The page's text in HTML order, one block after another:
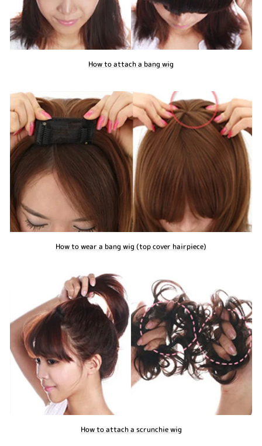
How to attach a bang wig
How to wear a bang wig (top cover hairpiece)
How to attach a scrunchie wig